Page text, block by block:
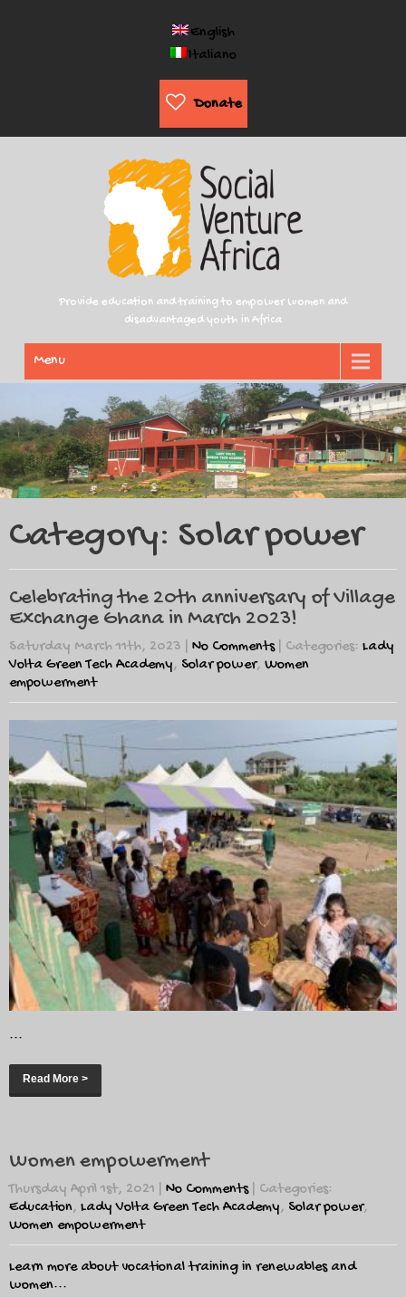
English
Italiano
Donate
Provide education and training to empower women and
disadvantaged youth in Africa
Menu
Category: Solar power
Celebrating the 20th anniversary of Village
Exchange Ghana in March 2023!
Saturday March 11th, 2023 No Comments | Categories: Lady
Volta Green Tech Academy, Solar power, Women
empowerment
...
Read More >
Women empowerment
Thursday April 1st, 2021 No Comments
| Categories:
Education, Lady Volta Green Tech Academy, Solar power,
Women empowerment
Learn more about vocational training in renewables and
women...